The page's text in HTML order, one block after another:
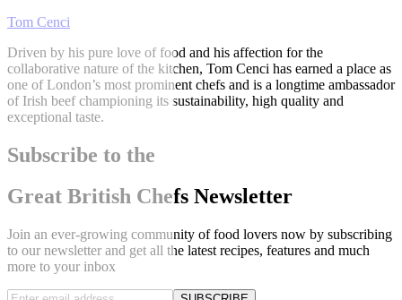
Tom Cenci
Driven by his pure love of food and his affection for the
collaborative nature of the kitchen, Tom Cenci has earned a place as
one of London’s most prominent chefs and is a longtime ambassador
of Irish beef championing its sustainability, high quality and
exceptional taste.
Subscribe to the
Great British Chefs Newsletter
Join an ever-growing community of food lovers now by subscribing
to our newsletter and get all the latest recipes, features and much
more to your inbox